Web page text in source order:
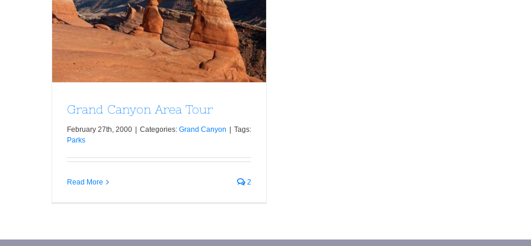
Grand Canyon Area Tour
Grand Canyon Area Tour
February 27th, 2000 Categories: Grand Canyon
Tags:
Parks
Read More 2